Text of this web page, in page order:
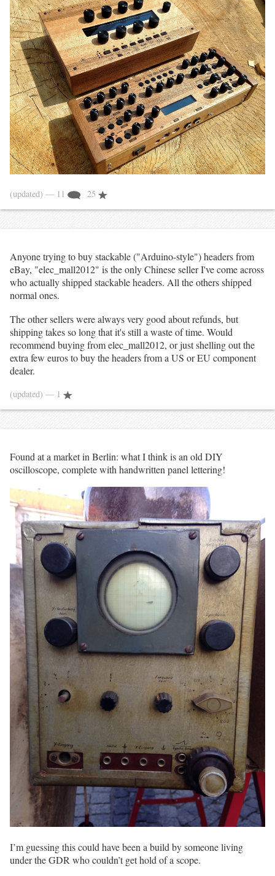
(updated) — 11 25
Anyone trying to buy stackable ("Arduino-style") headers from
eBay, "elec_mall2012" is the only Chinese seller I've come across
who actually shipped stackable headers. All the others shipped
normal ones.
The other sellers were always very good about refunds, but
shipping takes so long that it's still a waste of time. Would
recommend buying from elec_mall2012, or just shelling out the
extra few euros to buy the headers from a US or EU component
dealer.
(updated) — 1
Found at a market in Berlin: what I think is an old DIY
oscilloscope, complete with handwritten panel lettering!
I’m guessing this could have been a build by someone living
under the GDR who couldn’t get hold of a scope.